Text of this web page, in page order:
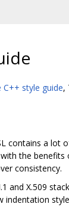
C++ style guide,
contains a
the
consistency.
and X.509
indentation